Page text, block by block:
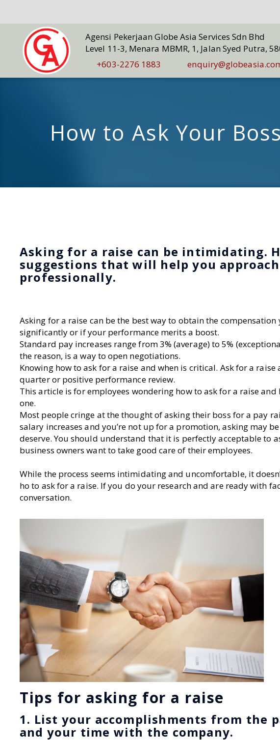
Agensi Pekerjaan Globe Asia Services Sdn Bhd
Level 11-3, Menara MBMR, 1, Jalan Syed Putra,
+603-2276 1883
How to Ask Your
Asking for a raise can be intimidating.
suggestions that will help you
professionally.
Asking for a raise can be the best way to obtain the
significantly or if your performance merits a boost.
Standard pay increases range from 3% (average) to 5%
the reason, is a way to open negotiations.
Knowing how to ask for a raise and when is critical. Ask for a
quarter or positive performance review.
This article is for employees wondering how to ask for a raise
one.
Most people cringe at the thought of asking their boss for a pay
salary increases and you’re not up for a promotion, asking may
deserve. You should understand that it is perfectly acceptable to
business owners want to take good care of their employees.
While the process seems intimidating and uncomfortable, it
ho to ask for a raise. If you do your research and are ready with
conversation.
Tips for asking for a raise
1. List your accomplishments from the
and your time with the company.